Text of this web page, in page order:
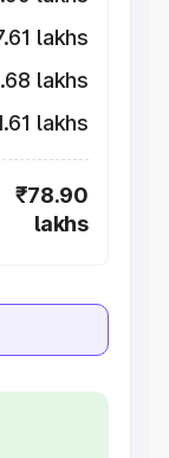
lakhs
lakhs
lakhs
₹78.90
lakhs